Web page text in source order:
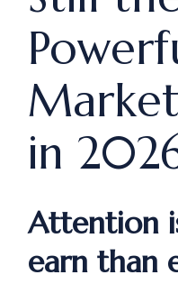
in
Attention
earn than